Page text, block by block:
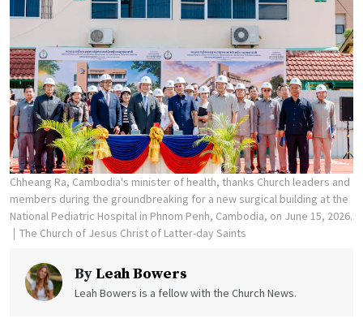
Chheang Ra, Cambodia's minister of health, thanks Church leaders and
members during the groundbreaking for a new surgical building at the
National Pediatric Hospital in Phnom Penh, Cambodia, on June 15, 2026.
The Church of Jesus Christ of Latter-day Saints
By Leah Bowers
Leah Bowers is a fellow with the Church News.